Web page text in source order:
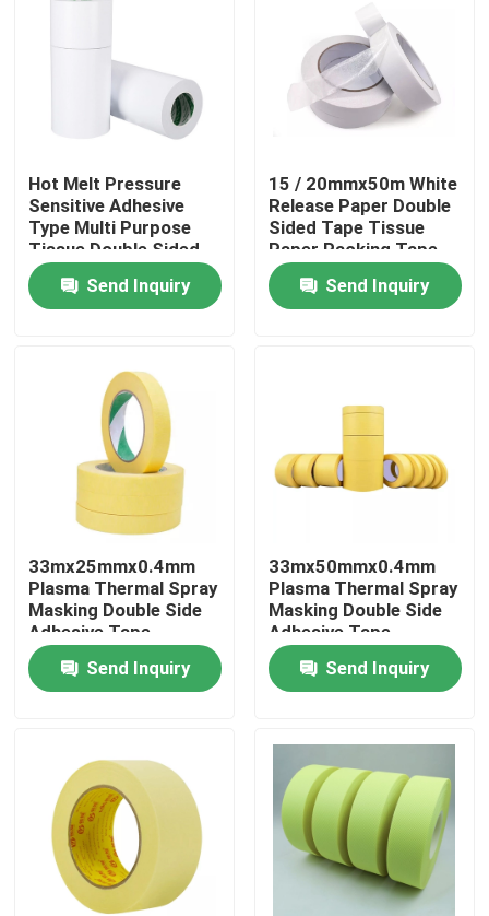
Home
About Us
Quality Control
Contact Us
Request A Quote
BOPP Adhesive Tape
Kraft Paper Adhesive Tape
PET Adhesive Tape
Hot Melt Pressure
Sensitive Adhesive
Type Multi Purpose
Tissue Double Sided
Adhesive Tape
Send Inquiry
15 / 20mmx50m White
Release Paper Double
Sided Tape Tissue
Paper Packing Tape
Send Inquiry
33mx25mmx0.4mm
Plasma Thermal Spray
Masking Double Side
Adhesive Tape
Send Inquiry
33mx50mmx0.4mm
Plasma Thermal Spray
Masking Double Side
Adhesive Tape
Send Inquiry